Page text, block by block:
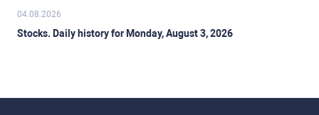
04.08.2026
Stocks. Daily history for Monday, August 3, 2026